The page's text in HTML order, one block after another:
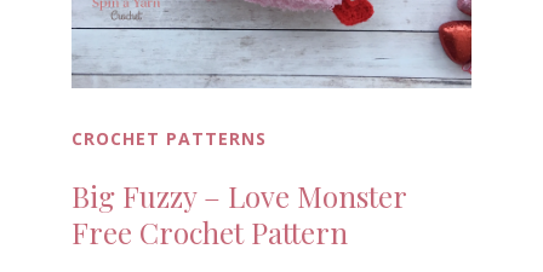
CROCHET PATTERNS
Big Fuzzy – Love Monster
Free Crochet Pattern